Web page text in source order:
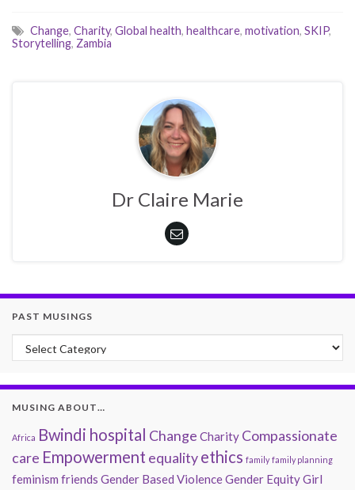
Change, Charity, Global health, healthcare, motivation, SKIP,
Storytelling, Zambia
Dr Claire Marie
PAST MUSINGS
Past Musings
MUSING ABOUT…
Africa Bwindi hospital Change Charity Compassionate
care Empowerment equalityethics family family planning
feminism friends Gender Based ViolenceGender EquityGirl